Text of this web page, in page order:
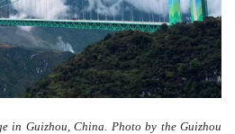
in Guizhou, China. Photo by the Guizhou